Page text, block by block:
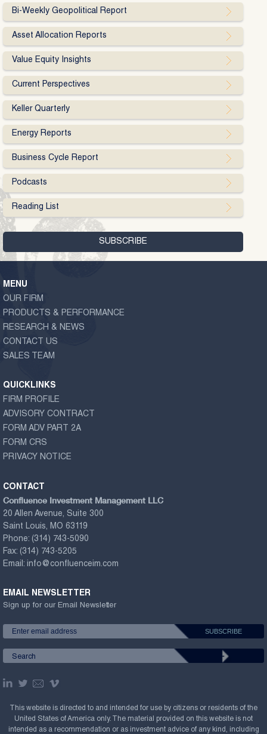
Bi-Weekly Geopolitical Report
Asset Allocation Reports
Value Equity Insights
Current Perspectives
Keller Quarterly
Energy Reports
Business Cycle Report
Podcasts
Reading List
MENU
OUR FIRM
PRODUCTS & PERFORMANCE
RESEARCH & NEWS
CONTACT US
SALES TEAM
QUICKLINKS
FIRM PROFILE
ADVISORY CONTRACT
FORM ADV PART 2A
FORM CRS
PRIVACY NOTICE
CONTACT
Confluence Investment Management LLC
20 Allen Avenue, Suite 300
Saint Louis, MO 63119
Phone: (314) 743-5090
Fax: (314) 743-5205
Email: info@confluenceim.com
EMAIL NEWSLETTER
Sign up for our Email Newsletter
This website is directed to and intended for use by citizens or residents of the
United States of America only. The material provided on this website is not
intended as a recommendation or as investment advice of any kind, including